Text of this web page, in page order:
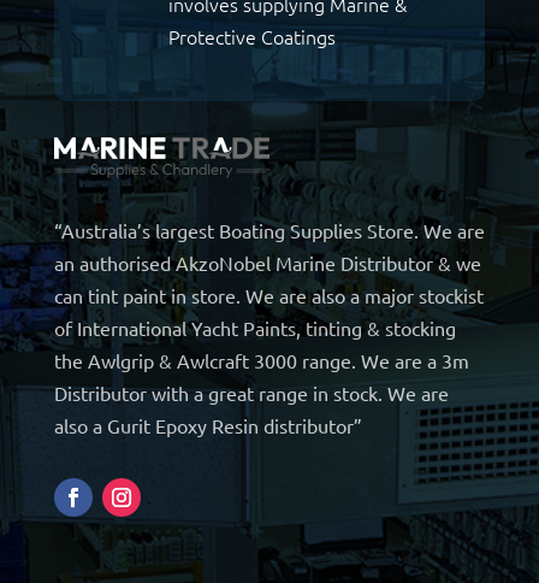
Protective Coatings
“Australia’s largest Boating Supplies Store. We are
an authorised AkzoNobel Marine Distributor & we
can tint paint in store. We are also a major stockist
of International Yacht Paints, tinting & stocking
the Awlgrip & Awlcraft 3000 range. We are a 3m
Distributor with a great range in stock. We are
also a Gurit Epoxy Resin distributor”